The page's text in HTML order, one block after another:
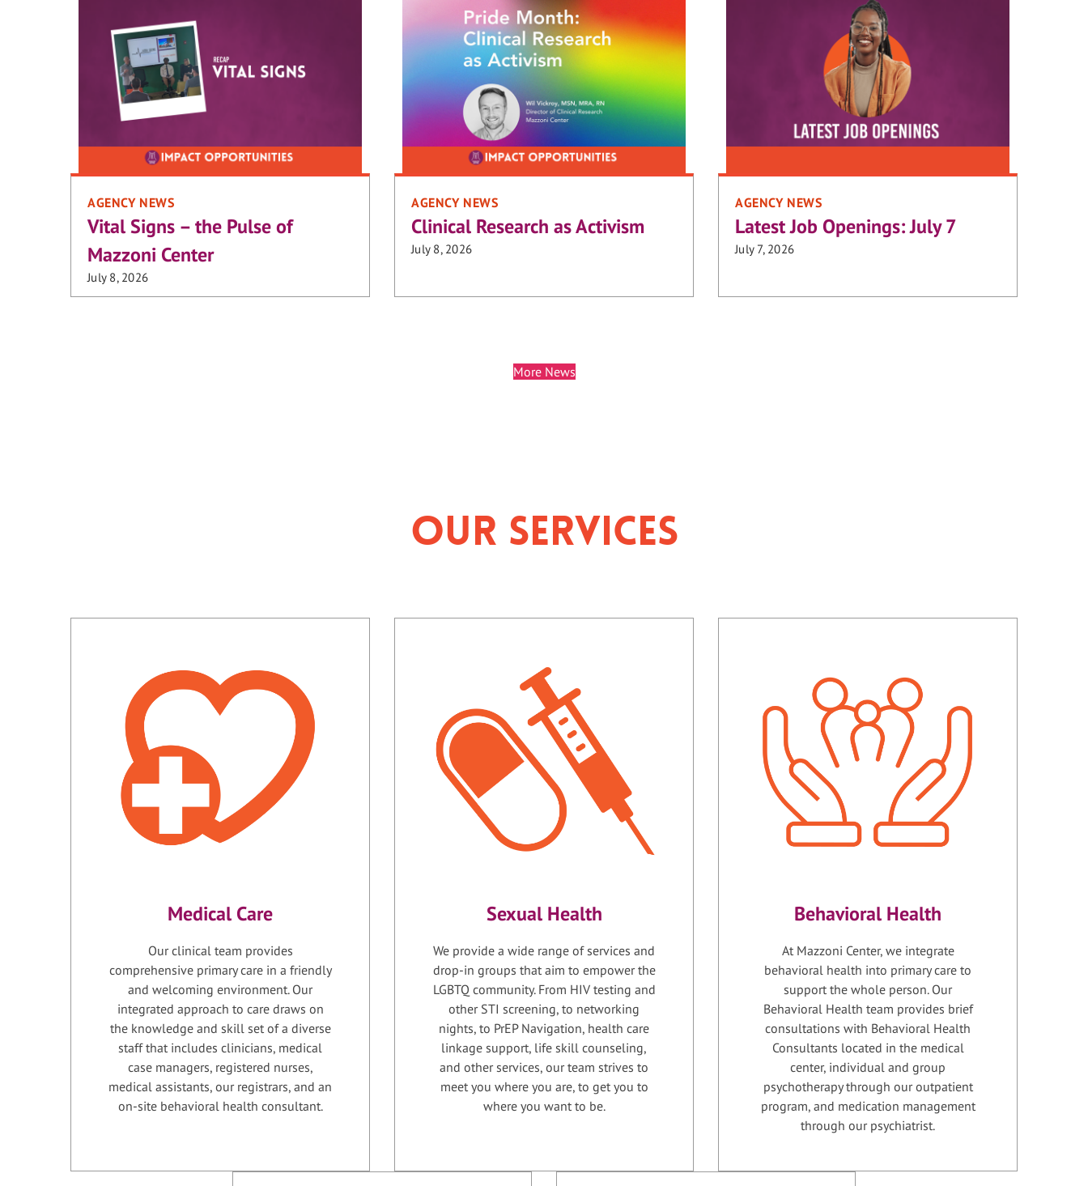
AGENCY NEWS
Vital Signs – the Pulse of
Mazzoni Center
July 8, 2026
AGENCY NEWS
Clinical Research as Activism
July 8, 2026
AGENCY NEWS
Latest Job Openings: July 7
July 7, 2026
More News
Our Services
Medical Care
Our clinical team provides
comprehensive primary care in a friendly
and welcoming environment. Our
integrated approach to care draws on
the knowledge and skill set of a diverse
staff that includes clinicians, medical
case managers, registered nurses,
medical assistants, our registrars, and an
on-site behavioral health consultant.
Sexual Health
We provide a wide range of services and
drop-in groups that aim to empower the
LGBTQ community. From HIV testing and
other STI screening, to networking
nights, to PrEP Navigation, health care
linkage support, life skill counseling,
and other services, our team strives to
meet you where you are, to get you to
where you want to be.
Behavioral Health
At Mazzoni Center, we integrate
behavioral health into primary care to
support the whole person. Our
Behavioral Health team provides brief
consultations with Behavioral Health
Consultants located in the medical
center, individual and group
psychotherapy through our outpatient
program, and medication management
through our psychiatrist.